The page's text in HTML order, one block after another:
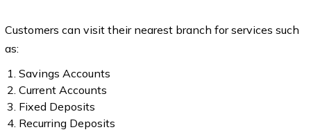
Customers can visit their nearest branch for services such
as:
Savings Accounts
Current Accounts
Fixed Deposits
Recurring Deposits